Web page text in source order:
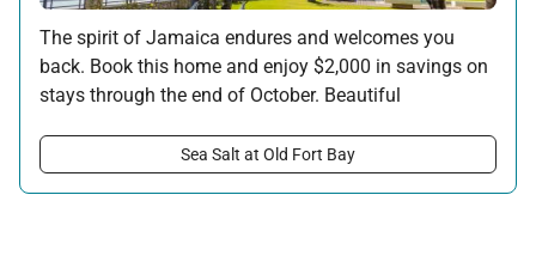
The spirit of Jamaica endures and welcomes you
back. Book this home and enjoy $2,000 in savings on
stays through the end of October. Beautiful
the island await your return.
Offer applicable:
Sea Salt at Old Fort Bay